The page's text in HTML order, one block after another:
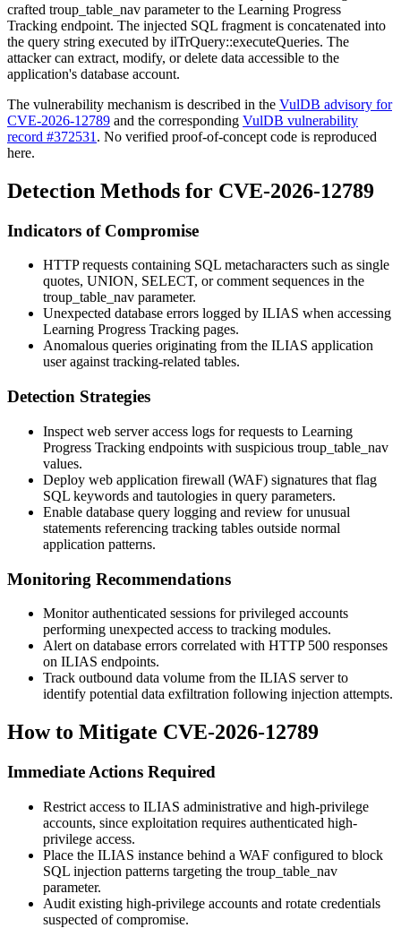
crafted troup_table_nav parameter to the Learning Progress
Tracking endpoint. The injected SQL fragment is concatenated into
the query string executed by ilTrQuery::executeQueries. The
attacker can extract, modify, or delete data accessible to the
application's database account.
The vulnerability mechanism is described in the VulDB advisory for
CVE-2026-12789 and the corresponding VulDB vulnerability
record #372531 . No verified proof-of-concept code is reproduced
here.
Detection Methods for CVE-2026-12789
Indicators of Compromise
HTTP requests containing SQL metacharacters such as single
quotes, UNION, SELECT, or comment sequences in the
troup_table_nav parameter.
Unexpected database errors logged by ILIAS when accessing
Learning Progress Tracking pages.
Anomalous queries originating from the ILIAS application
user against tracking-related tables.
Detection Strategies
Inspect web server access logs for requests to Learning
Progress Tracking endpoints with suspicious troup_table_nav
values.
Deploy web application firewall (WAF) signatures that flag
SQL keywords and tautologies in query parameters.
Enable database query logging and review for unusual
statements referencing tracking tables outside normal
application patterns.
Monitoring Recommendations
Monitor authenticated sessions for privileged accounts
performing unexpected access to tracking modules.
Alert on database errors correlated with HTTP 500 responses
on ILIAS endpoints.
Track outbound data volume from the ILIAS server to
identify potential data exfiltration following injection attempts.
How to Mitigate CVE-2026-12789
Immediate Actions Required
Restrict access to ILIAS administrative and high-privilege
accounts, since exploitation requires authenticated high-
privilege access.
Place the ILIAS instance behind a WAF configured to block
SQL injection patterns targeting the troup_table_nav
parameter.
Audit existing high-privilege accounts and rotate credentials
suspected of compromise.